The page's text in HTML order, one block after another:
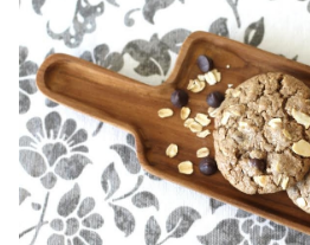
SERIFOS
AMORGOS
ANAFI
KOUFONISIA
ANTIPAROS